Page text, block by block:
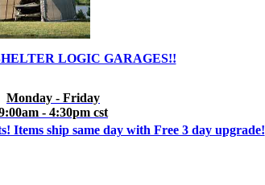
LOGIC GARAGES!!
Monday - Friday
- 4:30pm cst
Items ship same day with Free 3 day upgrade!